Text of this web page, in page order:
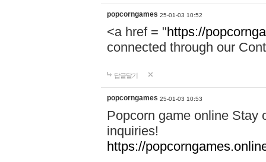
popcorngames 25-01-03 10:52
<a href = "https://
connected through our
답글달기
popcorngames 25-01-03 10:53
Popcorn game online Stay
inquiries!
https://